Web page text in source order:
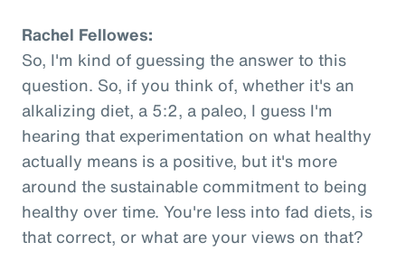
Rachel Fellowes:
So, I'm kind of guessing the answer to this
question. So, if you think of, whether it's an
alkalizing diet, a 5:2, a paleo, I guess I'm
hearing that experimentation on what healthy
actually means is a positive, but it's more
around the sustainable commitment to being
healthy over time. You're less into fad diets, is
that correct, or what are your views on that?